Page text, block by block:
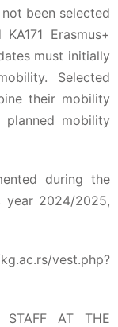
been selected
Erasmus+
must initially
Selected
their mobility
mobility
during the
year 2024/2025,
vest.php?
STAFF AT THE